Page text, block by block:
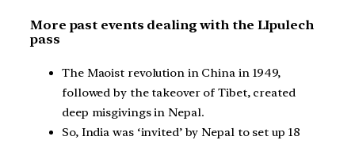
More past events dealing with the LIpulech
pass
The Maoist revolution in China in 1949,
followed by the takeover of Tibet, created
deep misgivings in Nepal.
So, India was ‘invited’ by Nepal to set up 18